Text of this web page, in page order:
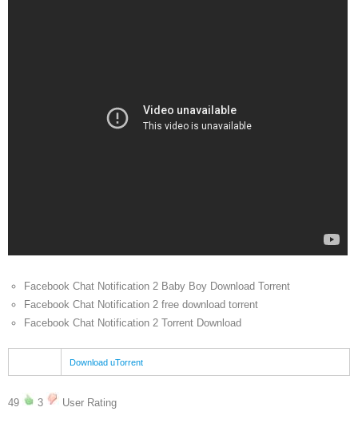
Facebook Chat Notification 2 Baby Boy Download Torrent
Facebook Chat Notification 2 free download torrent
Facebook Chat Notification 2 Torrent Download
Download uTorrent
49 3 User Rating